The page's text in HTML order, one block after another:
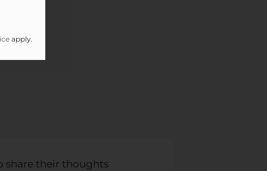
share their thoughts
apply.